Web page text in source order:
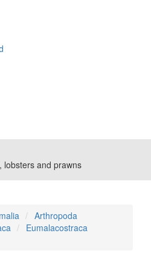
lobsters and prawns
Arthropoda
Eumalacostraca